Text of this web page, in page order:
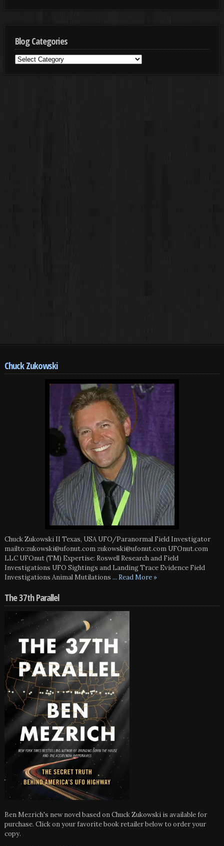
Blog Categories
Blog
Chuck Zukowski
Chuck Zukowski II Texas, USA UFO/Paranormal Field Investigator
mailto:zukowski@ufonut.com zukowski@ufonut.com UFOnut.com
LLC UFOnut (TM) Expertise: Roswell Research and Field
Investigations UFO Sightings and Landing Trace Evidence Field
Investigations Animal Mutilations ... Read More »
The 37th Parallel
Ben Mezrich's new novel based on Chuck Zukowski is available for
purchase. Click on your favorite book retailer below to order your
copy.